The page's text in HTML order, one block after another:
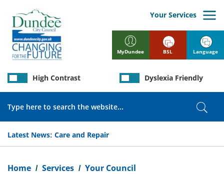
main
content
MyDundee
Your Services
Latest News: Care and Repair
High Contrast Dyslexia Friendly
BSL Language
Home Services Your Council